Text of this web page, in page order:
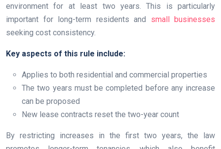
environment for at least two years. This is particularly
important for long-term residents and small businesses
seeking cost consistency.
Key aspects of this rule include:
Applies to both residential and commercial properties
The two years must be completed before any increase
can be proposed
New lease contracts reset the two-year count
By restricting increases in the first two years, the law